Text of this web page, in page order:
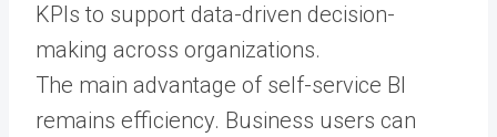
KPIs to support data-driven decision-
making across organizations.
The main advantage of self-service BI
remains efficiency. Business users can